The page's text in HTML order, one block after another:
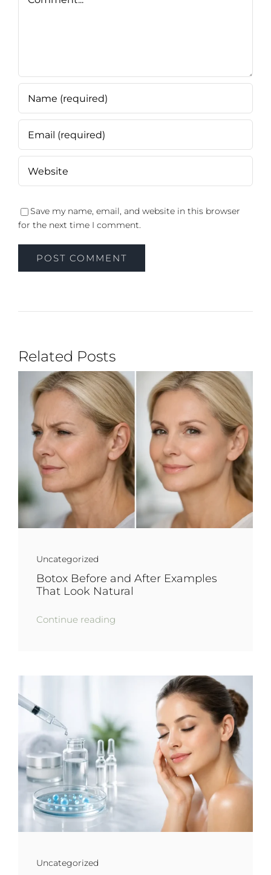
Save my name, email, and website in this browser
for the next time I comment.
Related Posts
Uncategorized
Botox Before and After Examples
That Look Natural
Continue reading
Uncategorized